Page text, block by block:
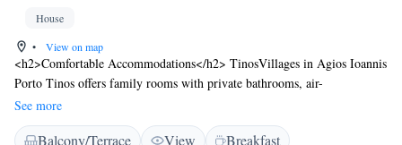
House
•
View on map
<h2>Comfortable Accommodations</h2> TinosVillages in Agios Ioannis
Porto Tinos offers family rooms with private bathrooms, air-
conditioning, and free WiFi. Each room includes a balcony or terrace
with sea or garden views, ensuring a pleasant stay. <h2>Relaxing
See more
Balcony/Terrace View
Breakfast